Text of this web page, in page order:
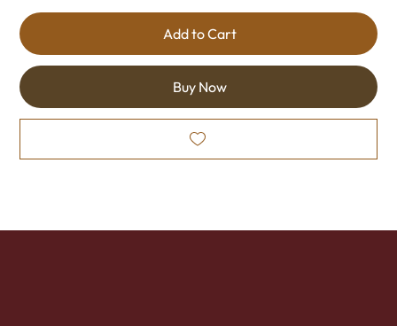
Add to Cart
Buy Now